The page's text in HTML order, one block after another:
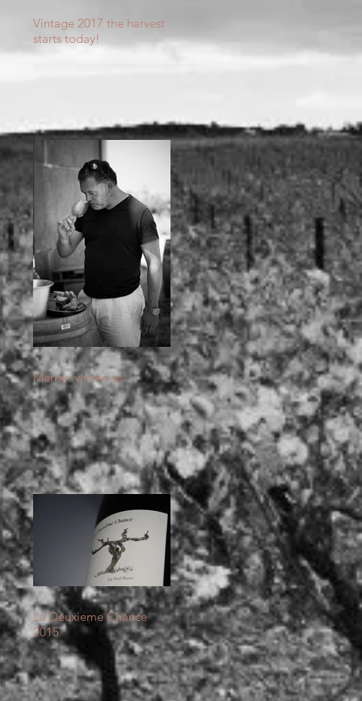
Vintage 2017 the harvest
starts today!
Meriski visited us
La Deuxieme Chance
2015